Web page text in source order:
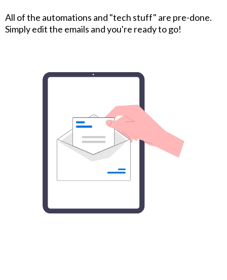
All of the automations and "tech stuff" are pre-done.
Simply edit the emails and you're ready to go!